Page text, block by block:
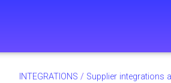
INTEGRATIONS / Supplier integrations